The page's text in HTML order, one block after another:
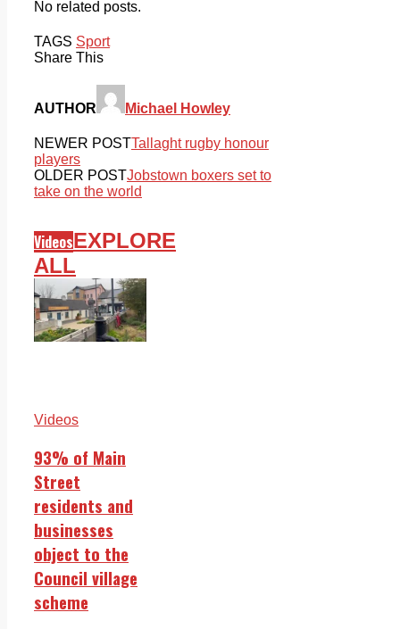
No related posts.
TAGS Sport
Share This
AUTHOR Michael Howley
NEWER POSTTallaght rugby honour
players
OLDER POSTJobstown boxers set to
take on the world
VideosEXPLORE
ALL
Videos
93% of Main
Street
residents and
businesses
object to the
Council village
scheme